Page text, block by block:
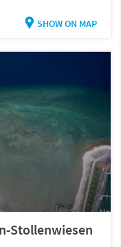
SHOW ON MAP
Stollenwiesen